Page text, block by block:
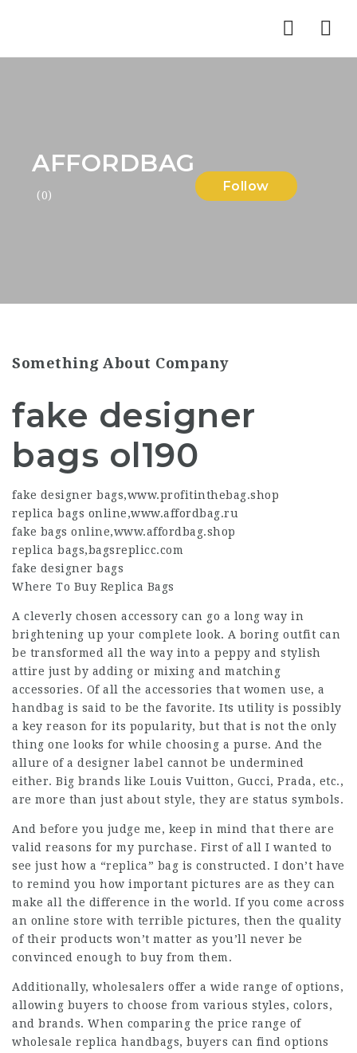
AFFORDBAG
(0)
Follow
Something About Company
fake designer
bags ol190
fake designer bags,www.profitinthebag.shop
replica bags online,www.affordbag.ru
fake bags online,www.affordbag.shop
replica bags,bagsreplicc.com
fake designer bags
Where To Buy Replica Bags
A cleverly chosen accessory can go a long way in
brightening up your complete look. A boring outfit can
be transformed all the way into a peppy and stylish
attire just by adding or mixing and matching
accessories. Of all the accessories that women use, a
handbag is said to be the favorite. Its utility is possibly
a key reason for its popularity, but that is not the only
thing one looks for while choosing a purse. And the
allure of a designer label cannot be undermined
either. Big brands like Louis Vuitton, Gucci, Prada, etc.,
are more than just about style, they are status symbols.
And before you judge me, keep in mind that there are
valid reasons for my purchase. First of all I wanted to
see just how a “replica” bag is constructed. I don’t have
to remind you how important pictures are as they can
make all the difference in the world. If you come across
an online store with terrible pictures, then the quality
of their products won’t matter as you’ll never be
convinced enough to buy from them.
Additionally, wholesalers offer a wide range of options,
allowing buyers to choose from various styles, colors,
and brands. When comparing the price range of
wholesale replica handbags, buyers can find options